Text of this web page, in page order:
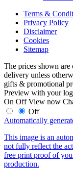
Terms &
Privacy Policy
Disclaimer
Cookies
Sitemap
The prices shown
delivery unless
gifts & promotional
Preview with your
On Off View now
Off
Automatically
This image is an
not fully reflect the
free print proof of
production.